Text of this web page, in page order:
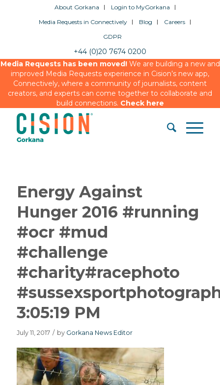
About Gorkana
Login to MyGorkana
Media Requests in Connectively
Blog
Careers
GDPR
+44 (0)20 7674 0200
Media Requests has been moved!We are building a new and
improved Media Requests experience in Cision’s new app,
Connectively, where a community of journalists, content
creators, and experts can come together to collaborate and
build connections. Check here
Energy Against
Hunger 2016 #running
#ocr #mud
#challenge
#charity#racephoto
3:05:19 PM
July 11, 2017 / by Gorkana News Editor